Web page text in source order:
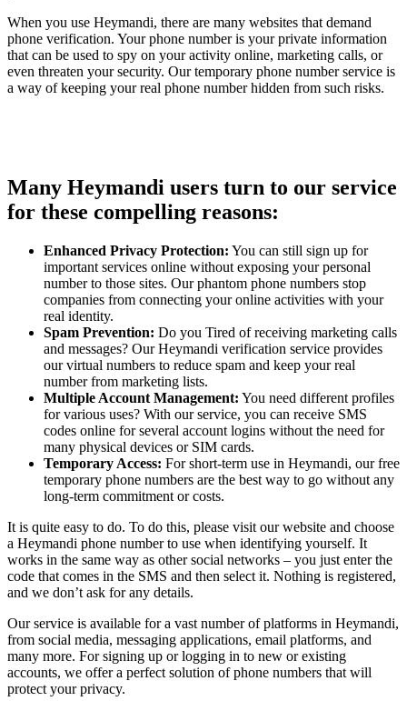
When you use Heymandi, there are many websites that demand
phone verification. Your phone number is your private information
that can be used to spy on your activity online, marketing calls, or
even threaten your security. Our temporary phone number service is
a way of keeping your real phone number hidden from such risks.
Many Heymandi users turn to our service
for these compelling reasons:
Enhanced Privacy Protection: You can still sign up for
important services online without exposing your personal
number to those sites. Our phantom phone numbers stop
companies from connecting your online activities with your
real identity.
Spam Prevention: Do you Tired of receiving marketing calls
and messages? Our Heymandi verification service provides
our virtual numbers to reduce spam and keep your real
number from marketing lists.
Multiple Account Management: You need different profiles
for various uses? With our service, you can receive SMS
codes online for several account logins without the need for
many physical devices or SIM cards.
Temporary Access: For short-term use in Heymandi, our free
temporary phone numbers are the best way to go without any
long-term commitment or costs.
It is quite easy to do. To do this, please visit our website and choose
a Heymandi phone number to use when identifying yourself. It
works in the same way as other social networks – you just enter the
code that comes in the SMS and then select it. Nothing is registered,
and we don’t ask for any details.
Our service is available for a vast number of platforms in Heymandi,
from social media, messaging applications, email platforms, and
many more. For signing up or logging in to new or existing
accounts, we offer a perfect solution of phone numbers that will
protect your privacy.